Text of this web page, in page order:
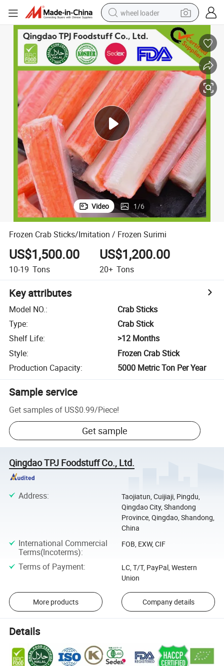
running shoe
human hair wig
dirt bike
perfume
crawler excavator
alloy wheel
tote bag
Video 1/6
Frozen Crab Sticks/Imitation / Frozen Surimi
US$1,500.00
10-19 Tons
US$1,200.00
20+ Tons
Key attributes
Model NO.:
Crab Sticks
Type:
Crab Stick
Shelf Life:
>12 Months
Style:
Frozen Crab Stick
Production Capacity: 5000 Metric Ton Per Year
Sample service
Get samples of US$0.99/Piece!
Get sample
Qingdao TPJ Foodstuff Co., Ltd.
Address:
Taojiatun, Cuijiaji, Pingdu,
Qingdao City, Shandong
Province, Qingdao, Shandong,
China
International Commercial
Terms(Incoterms):
FOB, EXW, CIF
Terms of Payment:
LC, T/T, PayPal, Western
Union
More products Company details
Details